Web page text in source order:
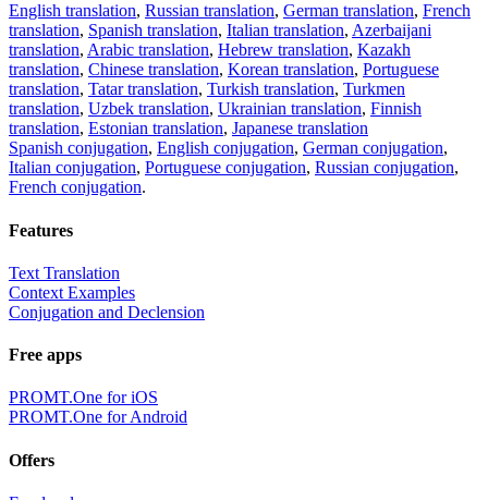
English translation, Russian translation, German translation, French
translation, Spanish translation, Italian translation, Azerbaijani
translation, Arabic translation, Hebrew translation, Kazakh
translation, Chinese translation, Korean translation, Portuguese
translation, Tatar translation, Turkish translation, Turkmen
translation, Uzbek translation, Ukrainian translation, Finnish
translation, Estonian translation, Japanese translation
Spanish conjugation, English conjugation, German conjugation,
Italian conjugation, Portuguese conjugation, Russian conjugation,
French conjugation.
Features
Text Translation
Context Examples
Conjugation and Declension
Free apps
PROMT.One for iOS
PROMT.One for Android
Offers